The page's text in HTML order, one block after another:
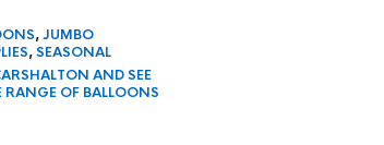
,JUMBO
,SEASONAL
AND SEE
RANGE OF BALLOONS